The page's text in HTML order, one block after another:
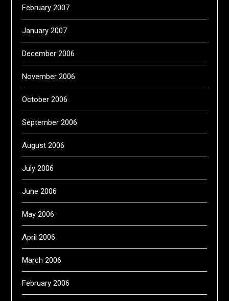
February 2007
January 2007
December 2006
November 2006
October 2006
September 2006
August 2006
July 2006
June 2006
May 2006
April 2006
March 2006
February 2006